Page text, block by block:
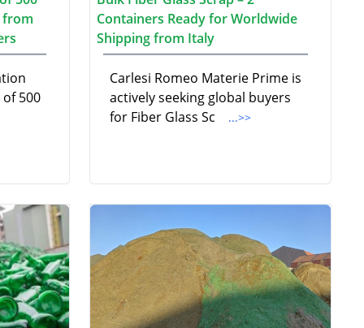
from
500
Containers Ready for Worldwide
Shipping from Italy
Carlesi Romeo Materie Prime is
actively seeking global buyers
for Fiber Glass Sc
...>>